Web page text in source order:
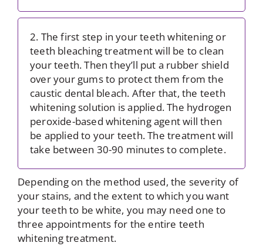
2. The first step in your teeth whitening or
teeth bleaching treatment will be to clean
your teeth. Then they’ll put a rubber shield
over your gums to protect them from the
caustic dental bleach. After that, the teeth
whitening solution is applied. The hydrogen
peroxide-based whitening agent will then
be applied to your teeth. The treatment will
take between 30-90 minutes to complete.
Depending on the method used, the severity of
your stains, and the extent to which you want
your teeth to be white, you may need one to
three appointments for the entire teeth
whitening treatment.